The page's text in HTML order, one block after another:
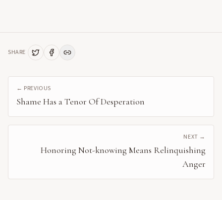
SHARE
← PREVIOUS
Shame Has a Tenor Of Desperation
NEXT →
Honoring Not-knowing Means Relinquishing
Anger